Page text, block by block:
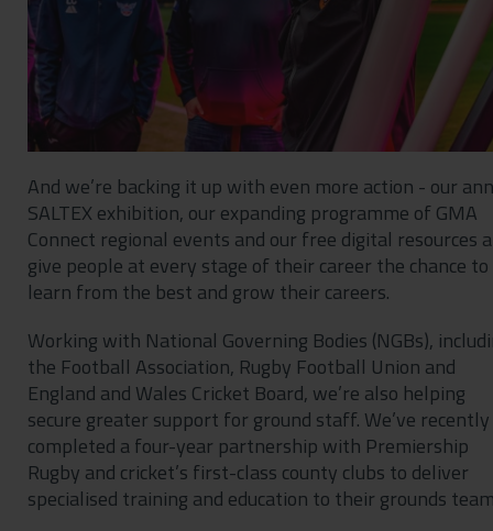
And we’re backing it up with even more action - our
SALTEX exhibition, our expanding programme of GMA
Connect regional events and our free digital resources
give people at every stage of their career the chance to
learn from the best and grow their careers.
Working with National Governing Bodies (NGBs),
the Football Association, Rugby Football Union and
England and Wales Cricket Board, we’re also helping
secure greater support for ground staff. We’ve recently
completed a four-year partnership with Premiership
Rugby and cricket’s first-class county clubs to deliver
specialised training and education to their grounds